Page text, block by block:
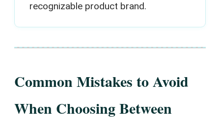
recognizable product brand.
Common Mistakes to Avoid
When Choosing Between